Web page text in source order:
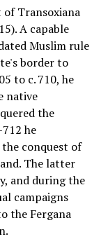
of Transoxiana
A capable
Muslim rule
border to
to c. 710, he
native
the
he
conquest of
The latter
and during the
campaigns
the Fergana